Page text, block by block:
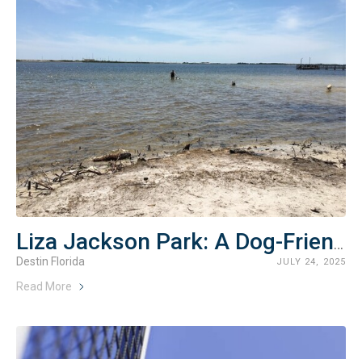
Liza Jackson Park: A Dog-Friendly Bayfront Escape in Fort Walton Beach
Destin Florida JULY 24, 2025
Read More